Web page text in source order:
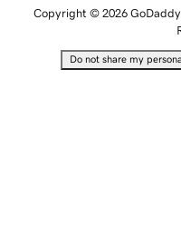
Copyright © 2026
Do not share my